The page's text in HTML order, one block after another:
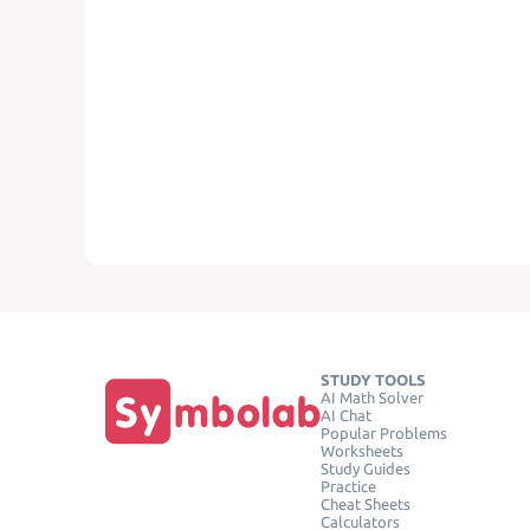
STUDY TOOLS
AI Math Solver
AI Chat
Popular Problems
Worksheets
Study Guides
Practice
Cheat Sheets
Calculators